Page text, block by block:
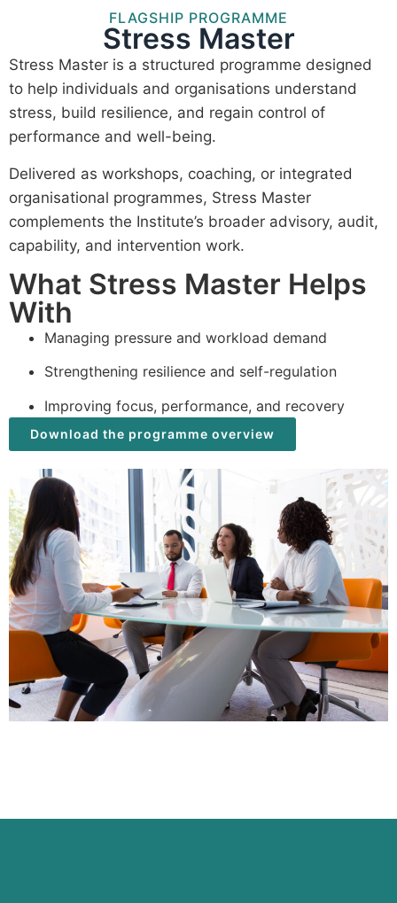
FLAGSHIP PROGRAMME
Stress Master
Stress Master is a structured programme designed
to help individuals and organisations understand
stress, build resilience, and regain control of
performance and well-being.
Delivered as workshops, coaching, or integrated
organisational programmes, Stress Master
complements the Institute’s broader advisory, audit,
capability, and intervention work.
What Stress Master Helps
With
Managing pressure and workload demand
Strengthening resilience and self-regulation
Improving focus, performance, and recovery
Download the programme overview